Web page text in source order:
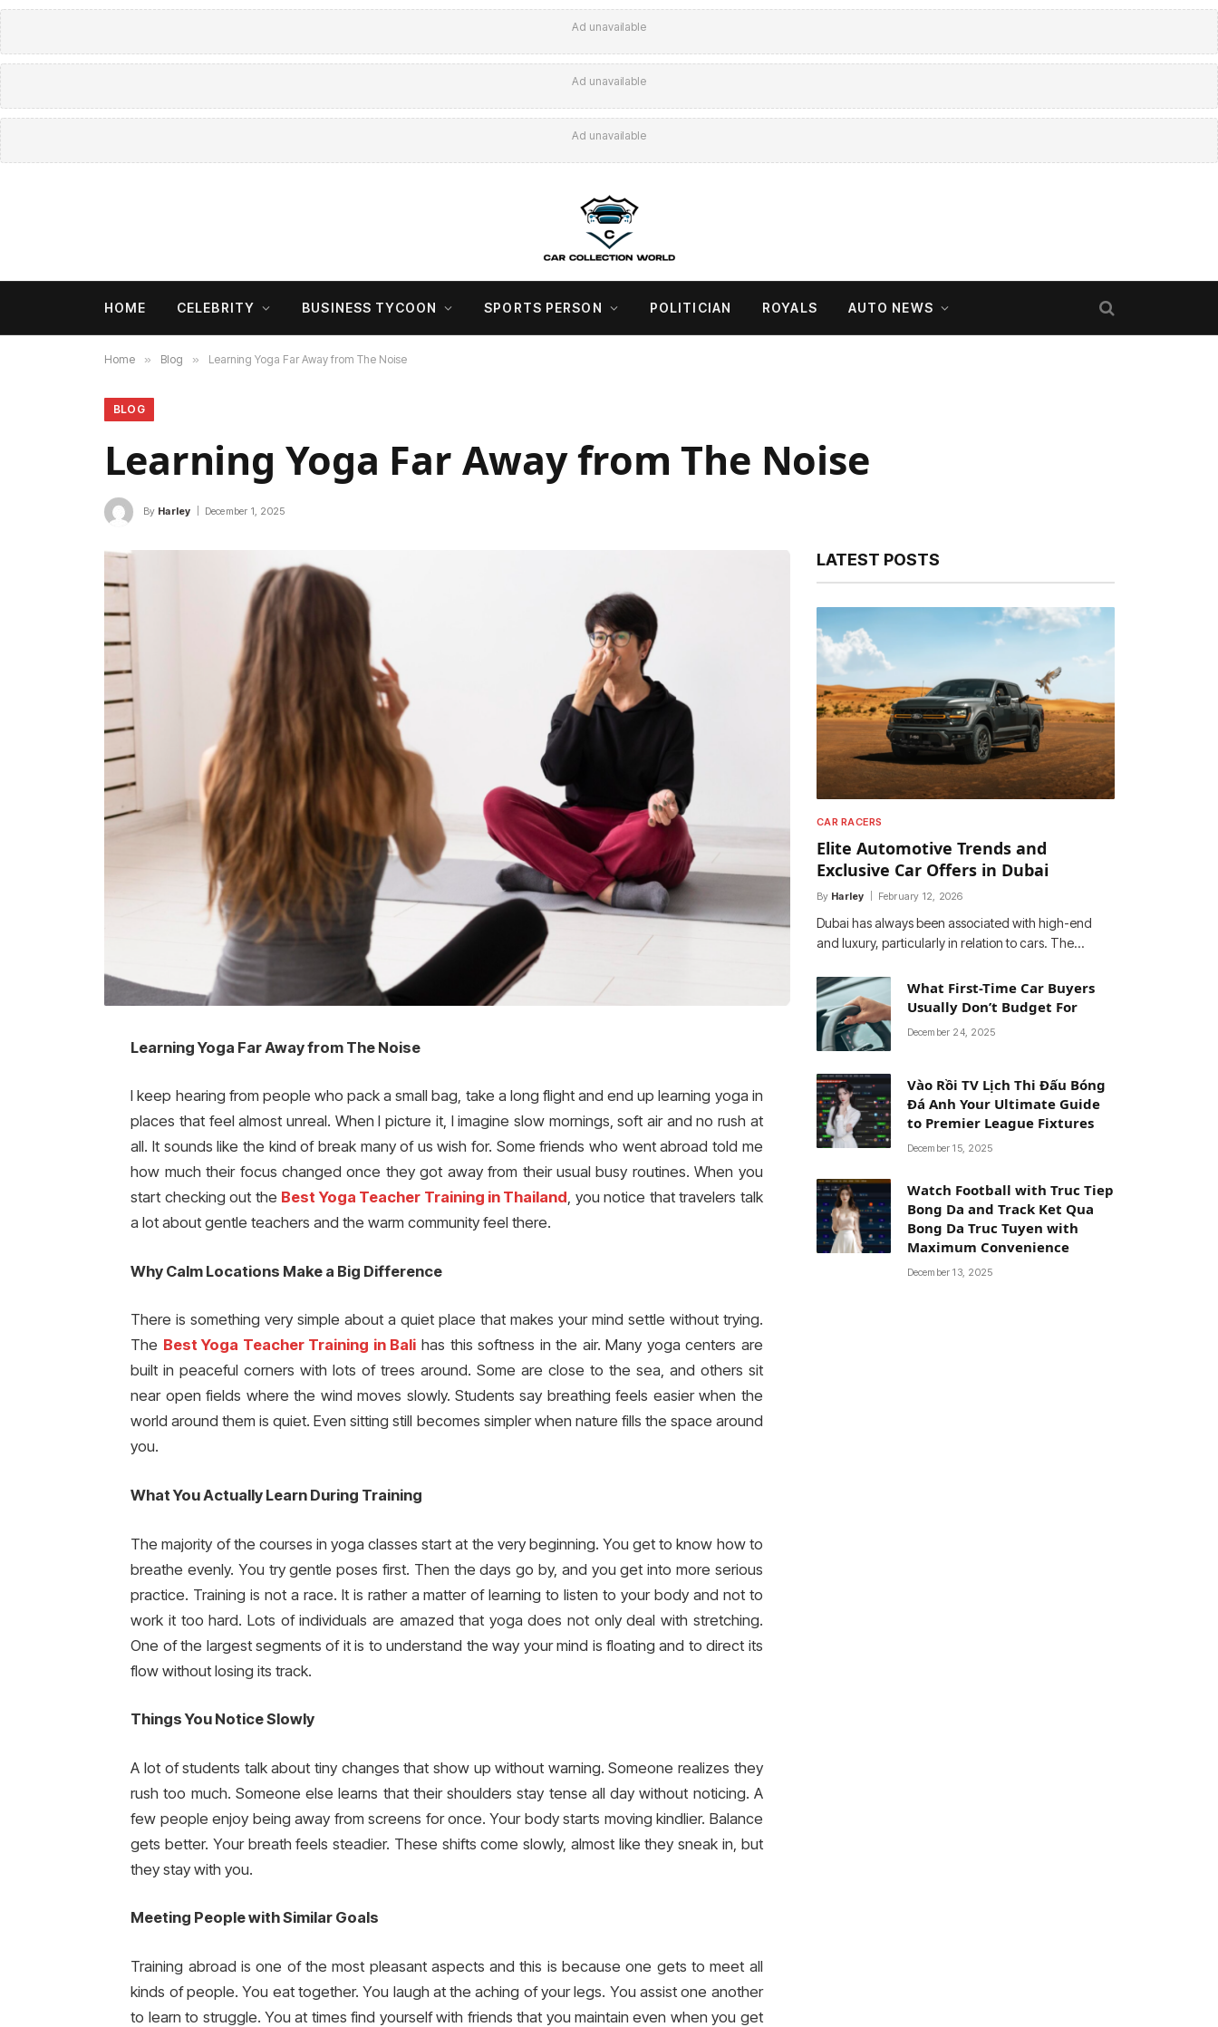
Ad unavailable
Ad unavailable
Ad unavailable
HOME CELEBRITY BUSINESS TYCOON SPORTS PERSON POLITICIAN ROYALS AUTO NEWS
Home » Blog » Learning Yoga Far Away from The Noise
BLOG
Learning Yoga Far Away from The Noise
By Harley December 1, 2025
Learning Yoga Far Away from The Noise
I keep hearing from people who pack a small bag, take a long flight and end up learning yoga in
places that feel almost unreal. When I picture it, I imagine slow mornings, soft air and no rush at
all. It sounds like the kind of break many of us wish for. Some friends who went abroad told me
how much their focus changed once they got away from their usual busy routines. When you
start checking out the Best Yoga Teacher Training in Thailand, you notice that travelers talk
a lot about gentle teachers and the warm community feel there.
Why Calm Locations Make a Big Difference
There is something very simple about a quiet place that makes your mind settle without trying.
The Best Yoga Teacher Training in Bali has this softness in the air. Many yoga centers are
built in peaceful corners with lots of trees around. Some are close to the sea, and others sit
near open fields where the wind moves slowly. Students say breathing feels easier when the
world around them is quiet. Even sitting still becomes simpler when nature fills the space around
you.
What You Actually Learn During Training
The majority of the courses in yoga classes start at the very beginning. You get to know how to
breathe evenly. You try gentle poses first. Then the days go by, and you get into more serious
practice. Training is not a race. It is rather a matter of learning to listen to your body and not to
work it too hard. Lots of individuals are amazed that yoga does not only deal with stretching.
One of the largest segments of it is to understand the way your mind is floating and to direct its
flow without losing its track.
Things You Notice Slowly
A lot of students talk about tiny changes that show up without warning. Someone realizes they
rush too much. Someone else learns that their shoulders stay tense all day without noticing. A
few people enjoy being away from screens for once. Your body starts moving kindlier. Balance
gets better. Your breath feels steadier. These shifts come slowly, almost like they sneak in, but
they stay with you.
Meeting People with Similar Goals
Training abroad is one of the most pleasant aspects and this is because one gets to meet all
kinds of people. You eat together. You laugh at the aching of your legs. You assist one another
to learn to struggle. You at times find yourself with friends that you maintain even when you get
LATEST POSTS
CAR RACERS
Elite Automotive Trends and
Exclusive Car Offers in Dubai
By Harley February 12, 2026
Dubai has always been associated with high-end
and luxury, particularly in relation to cars. The…
What First-Time Car Buyers
Usually Don’t Budget For
December 24, 2025
Vào Rồi TV Lịch Thi Đấu Bóng
Đá Anh Your Ultimate Guide
to Premier League Fixtures
December 15, 2025
Watch Football with Truc Tiep
Bong Da and Track Ket Qua
Bong Da Truc Tuyen with
Maximum Convenience
December 13, 2025